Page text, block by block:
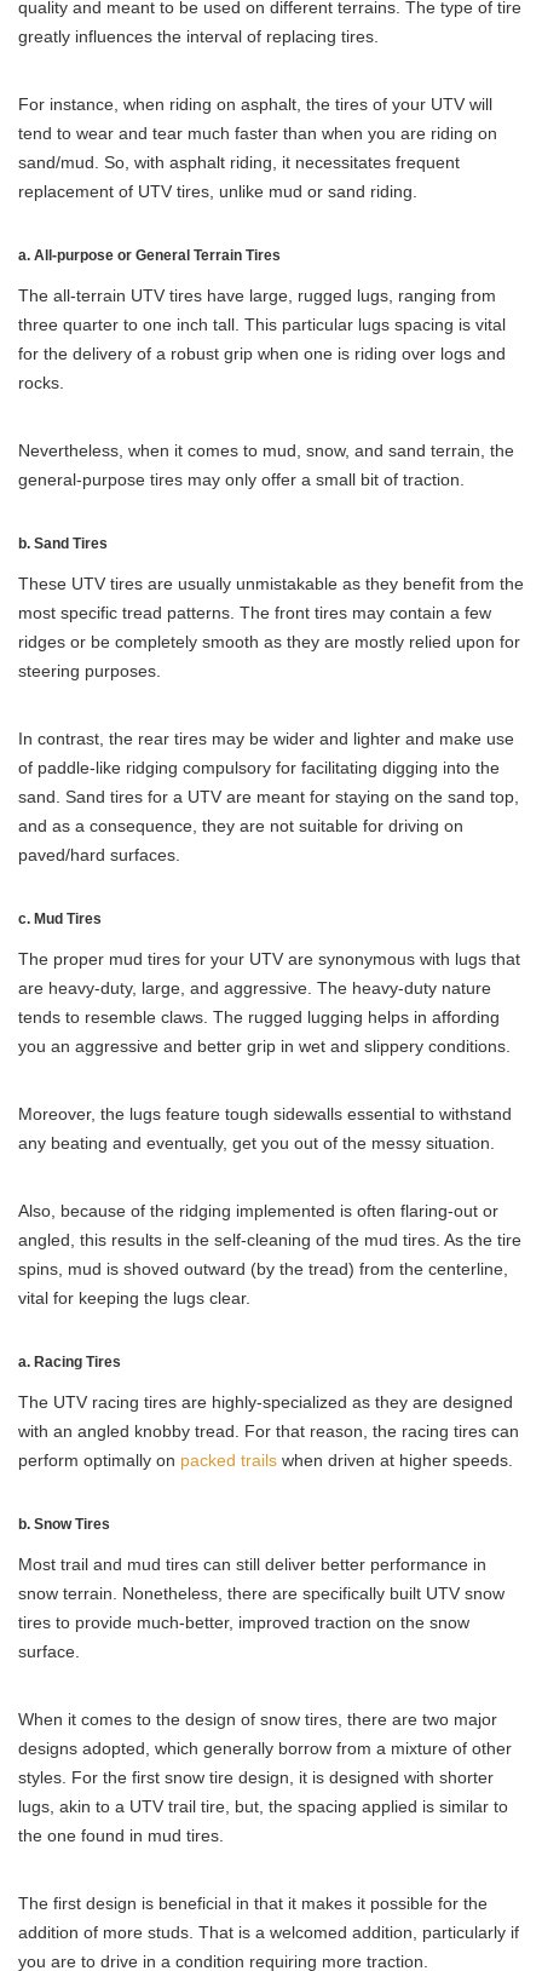
quality and meant to be used on different terrains. The type of tire
greatly influences the interval of replacing tires.
For instance, when riding on asphalt, the tires of your UTV will
tend to wear and tear much faster than when you are riding on
sand/mud. So, with asphalt riding, it necessitates frequent
replacement of UTV tires, unlike mud or sand riding.
a. All-purpose or General Terrain Tires
The all-terrain UTV tires have large, rugged lugs, ranging from
three quarter to one inch tall. This particular lugs spacing is vital
for the delivery of a robust grip when one is riding over logs and
rocks.
Nevertheless, when it comes to mud, snow, and sand terrain, the
general-purpose tires may only offer a small bit of traction.
b. Sand Tires
These UTV tires are usually unmistakable as they benefit from the
most specific tread patterns. The front tires may contain a few
ridges or be completely smooth as they are mostly relied upon for
steering purposes.
In contrast, the rear tires may be wider and lighter and make use
of paddle-like ridging compulsory for facilitating digging into the
sand. Sand tires for a UTV are meant for staying on the sand top,
and as a consequence, they are not suitable for driving on
paved/hard surfaces.
c. Mud Tires
The proper mud tires for your UTV are synonymous with lugs that
are heavy-duty, large, and aggressive. The heavy-duty nature
tends to resemble claws. The rugged lugging helps in affording
you an aggressive and better grip in wet and slippery conditions.
Moreover, the lugs feature tough sidewalls essential to withstand
any beating and eventually, get you out of the messy situation.
Also, because of the ridging implemented is often flaring-out or
angled, this results in the self-cleaning of the mud tires. As the tire
spins, mud is shoved outward (by the tread) from the centerline,
vital for keeping the lugs clear.
a. Racing Tires
The UTV racing tires are highly-specialized as they are designed
with an angled knobby tread. For that reason, the racing tires can
perform optimally on packed trails when driven at higher speeds.
b. Snow Tires
Most trail and mud tires can still deliver better performance in
snow terrain. Nonetheless, there are specifically built UTV snow
tires to provide much-better, improved traction on the snow
surface.
When it comes to the design of snow tires, there are two major
designs adopted, which generally borrow from a mixture of other
styles. For the first snow tire design, it is designed with shorter
lugs, akin to a UTV trail tire, but, the spacing applied is similar to
the one found in mud tires.
The first design is beneficial in that it makes it possible for the
addition of more studs. That is a welcomed addition, particularly if
you are to drive in a condition requiring more traction.